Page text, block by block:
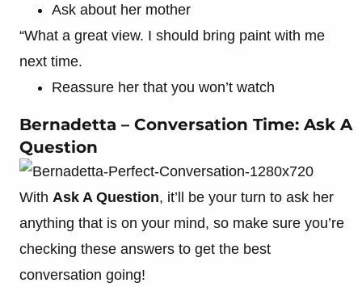
Ask about her mother
“What a great view. I should bring paint with me
next time.
Reassure her that you won’t watch
Bernadetta – Conversation Time: Ask A
Question
With Ask A Question, it’ll be your turn to ask her
anything that is on your mind, so make sure you’re
checking these answers to get the best
conversation going!